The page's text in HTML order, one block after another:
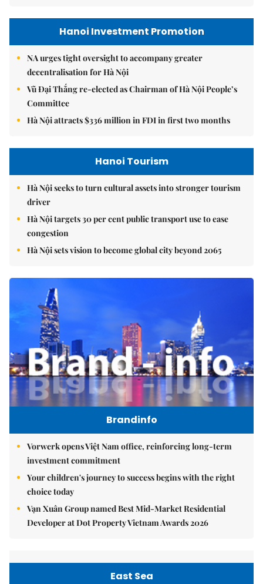
Hanoi Investment Promotion
NA urges tight oversight to accompany greater
decentralisation for Hà Nội
Vũ Đại Thắng re-elected as Chairman of Hà Nội People’s
Committee
Hà Nội attracts $336 million in FDI in first two months
Hanoi Tourism
Hà Nội seeks to turn cultural assets into stronger tourism
driver
Hà Nội targets 30 per cent public transport use to ease
congestion
Hà Nội sets vision to become global city beyond 2065
Brandinfo
Vorwerk opens Việt Nam office, reinforcing long-term
investment commitment
Your children's journey to success begins with the right
choice today
Vạn Xuân Group named Best Mid-Market Residential
Developer at Dot Property Vietnam Awards 2026
East Sea